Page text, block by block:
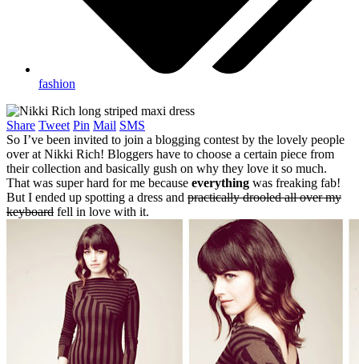
fashion
Share Tweet Pin Mail SMS
So I’ve been invited to join a blogging contest by the lovely people
over at Nikki Rich! Bloggers have to choose a certain piece from
their collection and basically gush on why they love it so much.
That was super hard for me because everything was freaking fab!
But I ended up spotting a dress and practically drooled all over my
keyboard fell in love with it.